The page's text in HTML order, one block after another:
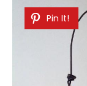
Pin It!